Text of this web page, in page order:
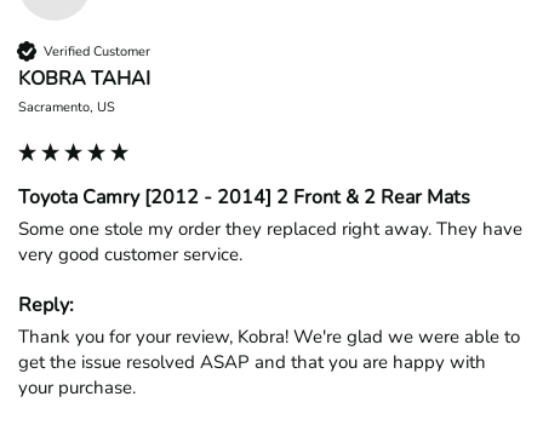
Verified Customer
KOBRA TAHAI
Sacramento, US
Toyota Camry [2012 - 2014] 2 Front & 2 Rear Mats
Some one stole my order they replaced right away. They have
very good customer service.
Reply:
Thank you for your review, Kobra! We're glad we were able to
get the issue resolved ASAP and that you are happy with
your purchase.